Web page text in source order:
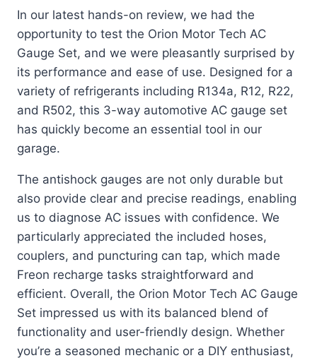
In our latest hands-on review, we had the
opportunity to test the Orion Motor Tech AC
Gauge Set, and we were pleasantly surprised by
its performance and ease of use. Designed for a
variety of refrigerants including R134a, R12, R22,
and R502, this 3-way automotive AC gauge set
has quickly become an essential tool in our
garage.
The antishock gauges are not only durable but
also provide clear and precise readings, enabling
us to diagnose AC issues with confidence. We
particularly appreciated the included hoses,
couplers, and puncturing can tap, which made
Freon recharge tasks straightforward and
efficient. Overall, the Orion Motor Tech AC Gauge
Set impressed us with its balanced blend of
functionality and user-friendly design. Whether
you’re a seasoned mechanic or a DIY enthusiast,